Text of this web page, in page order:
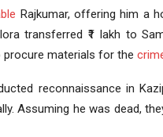
Rajkumar, offering him a
transferred ₹1 lakh to
procure materials for the
reconnaissance in
Assuming he was dead,